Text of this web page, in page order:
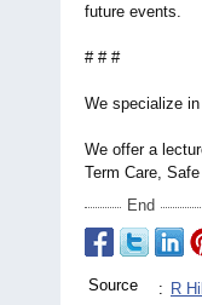
future events.
# # #
We specialize
We offer a
Term Care,
End
Source : R